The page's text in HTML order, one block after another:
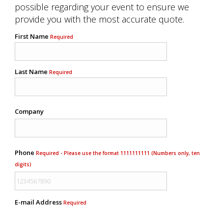
possible regarding your event to ensure we
provide you with the most accurate quote.
First Name Required
Last Name Required
Company
Phone Required - Please use the format 1111111111 (Numbers only, ten
digits)
E-mail Address Required